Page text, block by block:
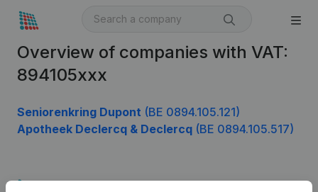
Overview of companies with VAT:
894105xxx
Seniorenkring Dupont (BE 0894.105.121)
Apotheek Declercq & Declercq (BE 0894.105.517)